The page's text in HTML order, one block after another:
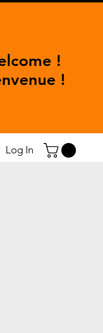
!
!
Log In